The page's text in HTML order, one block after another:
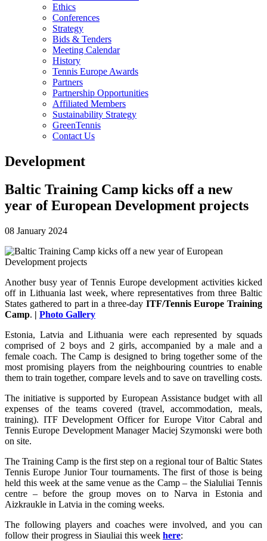
Ethics
Conferences
Strategy
Bids & Tenders
Meeting Calendar
History
Tennis Europe Awards
Partners
Partnership Opportunities
Affiliated Members
Sustainability Strategy
GreenTennis
Contact Us
Development
Baltic Training Camp kicks off a new
year of European Development projects
08 January 2024
Another busy year of Tennis Europe development activities kicked
off in Lithuania last week, where representatives from three Baltic
States gathered to part in a three-day ITF/Tennis Europe Training
Camp. | Photo Gallery
Estonia, Latvia and Lithuania were each represented by squads
comprised of 2 boys and 2 girls, accompanied by a male and a
female coach. The Camp is designed to bring together some of the
most promising players from the neighbouring countries to enable
them to train together, compare levels and to save on travelling costs.
The initiative is supported by European Assistance budget with all
expenses of the teams covered (travel, accommodation, meals,
training). ITF Development Officer for Europe Vitor Cabral and
Tennis Europe Development Manager Maciej Szymonski were both
on site.
The Training Camp is the first step on a regional tour of Baltic States
Tennis Europe Junior Tour tournaments. The first of those is being
held this week at the same venue as the Camp – the Sialuliai Tennis
centre – before the group moves on to Narva in Estonia and
Aizkraukle in Latvia in the coming weeks.
The following players and coaches were involved, and you can
follow their progress in Siauliai this week here: